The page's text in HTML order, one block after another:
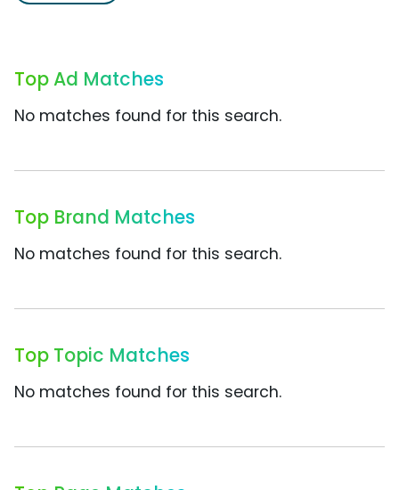
Top Ad Matches
No matches found for this search.
Top Brand Matches
No matches found for this search.
Top Topic Matches
No matches found for this search.